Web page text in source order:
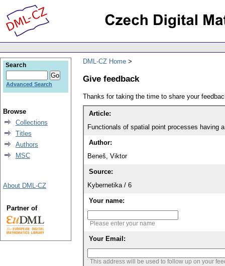
DML-CZ Home
Give feedback
Thanks for taking the time to share your
Article:
Functionals of spatial point processes having
Author:
Beneš, Viktor
Source:
Kybernetika / 6
Your name:
Please enter your name
Your Email:
This address will be used to follow up on your
Search
Advanced Search
Browse
Collections
Titles
Authors
MSC
About DML-CZ
Partner of